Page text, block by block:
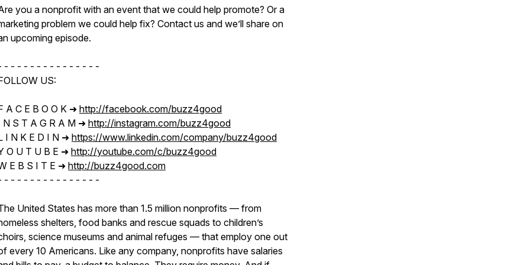
you a nonprofit with an event that we could help promote? Or a
problem we could help fix? Contact us and we’ll share on
upcoming episode.
- - - - - - - - - - - - - - -
US:
A C E B O O K ➜ http://facebook.com/buzz4good​​
N S T A G R A M ➜ http://instagram.com/buzz4good​​
I N K E D I N ➜ https://www.linkedin.com/company/buzz4good
O U T U B E ➜http://youtube.com/c/buzz4good
E B S I T E ➜ http://buzz4good.com​​
- - - - - - - - - - - - - - -
United States has more than 1.5 million nonprofits — from
shelters, food banks and rescue squads to children’s
science museums and animal refuges — that employ one out
every 10 Americans. Like any company, nonprofits have salaries